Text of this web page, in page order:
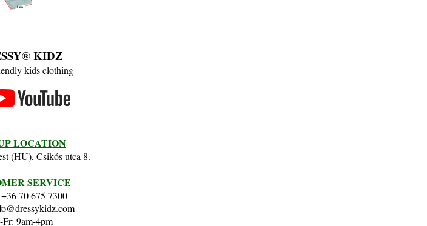
KIDZ
kids clothing
LOCATION
(HU), Csikós utca 8.
SERVICE
70 675 7300
9am-4pm